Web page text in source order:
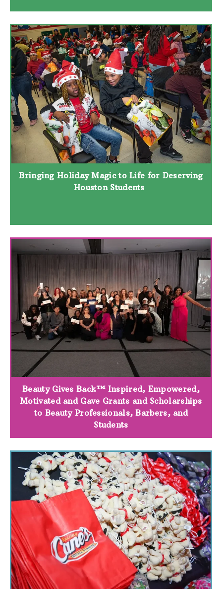
Bringing Holiday Magic to Life for Deserving
Houston Students
Beauty Gives Back™ Inspired, Empowered,
Motivated and Gave Grants and Scholarships
to Beauty Professionals, Barbers, and
Students